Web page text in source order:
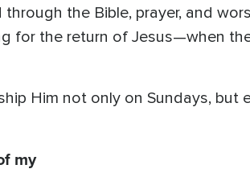
the Bible, prayer, and
for the return of Jesus—when
Him not only on Sundays, but
my